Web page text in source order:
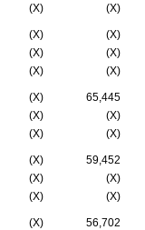
(X) (X)
(X)
(X)
(X)
(X)
(X) (X)
(X)
65,445
(X)
(X)
(X) (X)
(X)
59,452
(X)
(X)
(X) (X)
(X)
56,702